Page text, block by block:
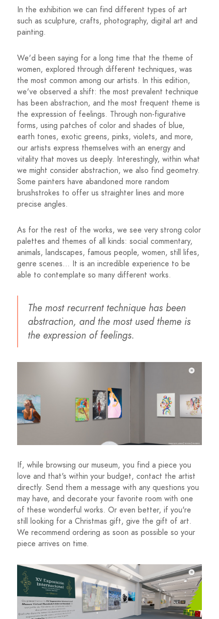
In the exhibition we can find different types of art
such as sculpture, crafts, photography, digital art and
painting.
We'd been saying for a long time that the theme of
women, explored through different techniques, was
the most common among our artists. In this edition,
we've observed a shift: the most prevalent technique
has been abstraction, and the most frequent theme is
the expression of feelings. Through non-figurative
forms, using patches of color and shades of blue,
earth tones, exotic greens, pinks, violets, and more,
our artists express themselves with an energy and
vitality that moves us deeply. Interestingly, within what
we might consider abstraction, we also find geometry.
Some painters have abandoned more random
brushstrokes to offer us straighter lines and more
precise angles.
As for the rest of the works, we see very strong color
palettes and themes of all kinds: social commentary,
animals, landscapes, famous people, women, still lifes,
genre scenes… It is an incredible experience to be
able to contemplate so many different works.
The most recurrent technique has been
abstraction, and the most used theme is
the expression of feelings.
If, while browsing our museum, you find a piece you
love and that's within your budget, contact the artist
directly. Send them a message with any questions you
may have, and decorate your favorite room with one
of these wonderful works. Or even better, if you're
still looking for a Christmas gift, give the gift of art.
We recommend ordering as soon as possible so your
piece arrives on time.